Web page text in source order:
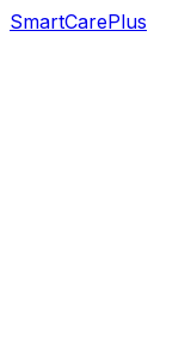
SmartCarePlus